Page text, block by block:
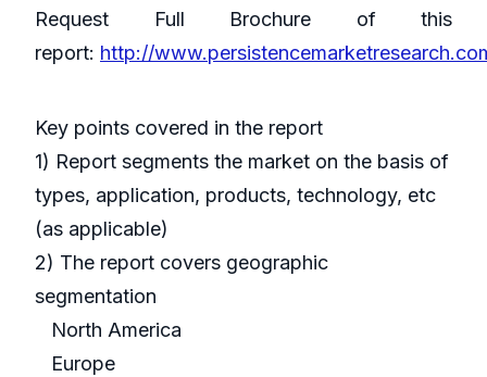
Request Full Brochure of this
report: http://
Key points covered in the report
1) Report segments the market on the basis of
types, application, products, technology, etc
(as applicable)
2) The report covers geographic
segmentation
North America
Europe